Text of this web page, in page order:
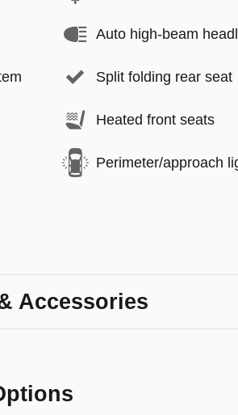
Auto high-beam
Split folding rear seat
Heated front seats
Perimeter/approach
Accessories